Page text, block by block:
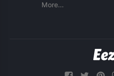
More...